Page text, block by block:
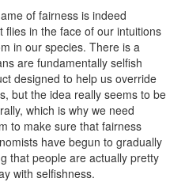
of fairness is indeed
in the face of our intuitions
in our species. There is a
are fundamentally selfish
designed to help us override
but the idea really seems to be
which is why we need
to make sure that fairness
have begun to gradually
that people are actually pretty
with selfishness.